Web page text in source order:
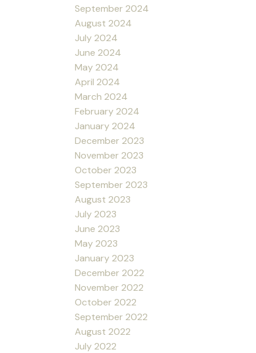
September 2024
August 2024
July 2024
June 2024
May 2024
April 2024
March 2024
February 2024
January 2024
December 2023
November 2023
October 2023
September 2023
August 2023
July 2023
June 2023
May 2023
January 2023
December 2022
November 2022
October 2022
September 2022
August 2022
July 2022